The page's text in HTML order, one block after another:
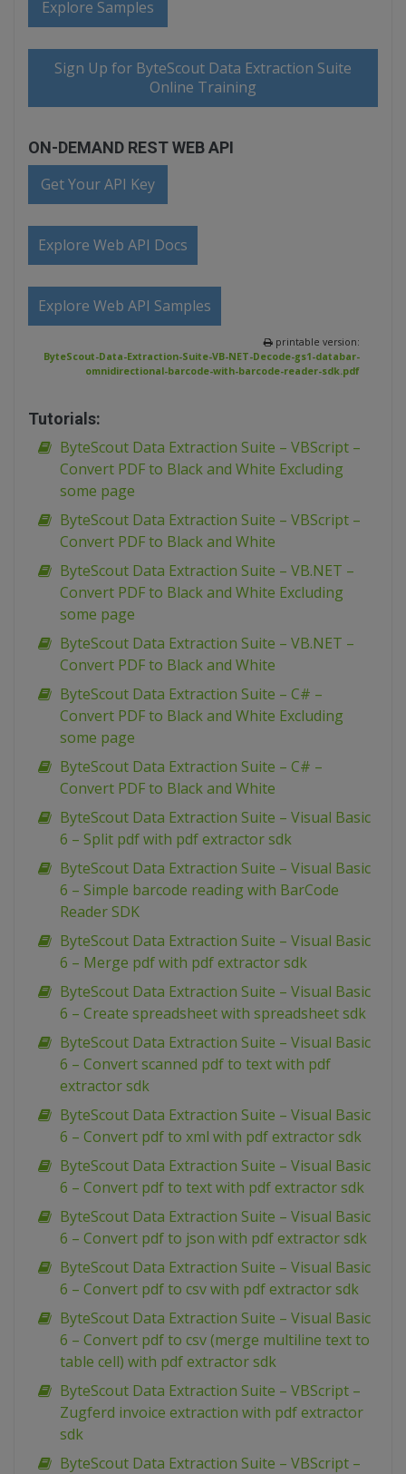
Explore Samples
Sign Up for ByteScout Data Extraction Suite
Online Training
ON-DEMAND REST WEB API
Get Your API Key
Explore Web API Docs
Explore Web API Samples
printable version:
ByteScout-Data-Extraction-Suite-VB-NET-Decode-gs1-databar-
omnidirectional-barcode-with-barcode-reader-sdk.pdf
Tutorials:
ByteScout Data Extraction Suite – VBScript –
Convert PDF to Black and White Excluding
some page
ByteScout Data Extraction Suite – VBScript –
Convert PDF to Black and White
ByteScout Data Extraction Suite – VB.NET –
Convert PDF to Black and White Excluding
some page
ByteScout Data Extraction Suite – VB.NET –
Convert PDF to Black and White
ByteScout Data Extraction Suite – C# –
Convert PDF to Black and White Excluding
some page
ByteScout Data Extraction Suite – C# –
Convert PDF to Black and White
ByteScout Data Extraction Suite – Visual Basic
6 – Split pdf with pdf extractor sdk
ByteScout Data Extraction Suite – Visual Basic
6 – Simple barcode reading with BarCode
Reader SDK
ByteScout Data Extraction Suite – Visual Basic
6 – Merge pdf with pdf extractor sdk
ByteScout Data Extraction Suite – Visual Basic
6 – Create spreadsheet with spreadsheet sdk
ByteScout Data Extraction Suite – Visual Basic
6 – Convert scanned pdf to text with pdf
extractor sdk
ByteScout Data Extraction Suite – Visual Basic
6 – Convert pdf to xml with pdf extractor sdk
ByteScout Data Extraction Suite – Visual Basic
6 – Convert pdf to text with pdf extractor sdk
ByteScout Data Extraction Suite – Visual Basic
6 – Convert pdf to json with pdf extractor sdk
ByteScout Data Extraction Suite – Visual Basic
6 – Convert pdf to csv with pdf extractor sdk
ByteScout Data Extraction Suite – Visual Basic
6 – Convert pdf to csv (merge multiline text to
table cell) with pdf extractor sdk
ByteScout Data Extraction Suite – VBScript –
Zugferd invoice extraction with pdf extractor
sdk
ByteScout Data Extraction Suite – VBScript –